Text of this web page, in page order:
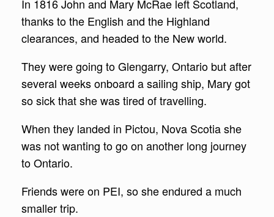
In 1816 John and Mary McRae left Scotland,
thanks to the English and the Highland
clearances, and headed to the New world.
They were going to Glengarry, Ontario but after
several weeks onboard a sailing ship, Mary got
so sick that she was tired of travelling.
When they landed in Pictou, Nova Scotia she
was not wanting to go on another long journey
to Ontario.
Friends were on PEI, so she endured a much
smaller trip.